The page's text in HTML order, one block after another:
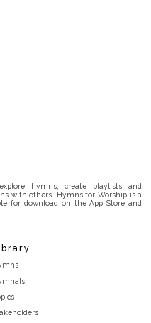
hymns, create playlists and
with others. Hymns for Worship is a
for download on the App Store and